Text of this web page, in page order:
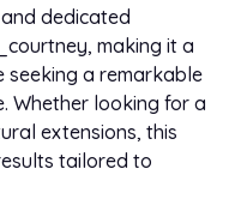
dedicated
making it a
a remarkable
Whether looking for a
extensions, this
tailored to